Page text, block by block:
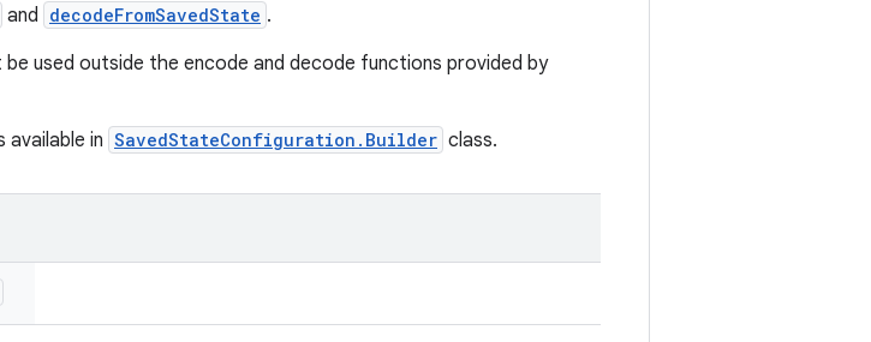
and decodeFromSavedState .
used outside the encode and decode functions provided by
in SavedStateConfiguration.Builder class.